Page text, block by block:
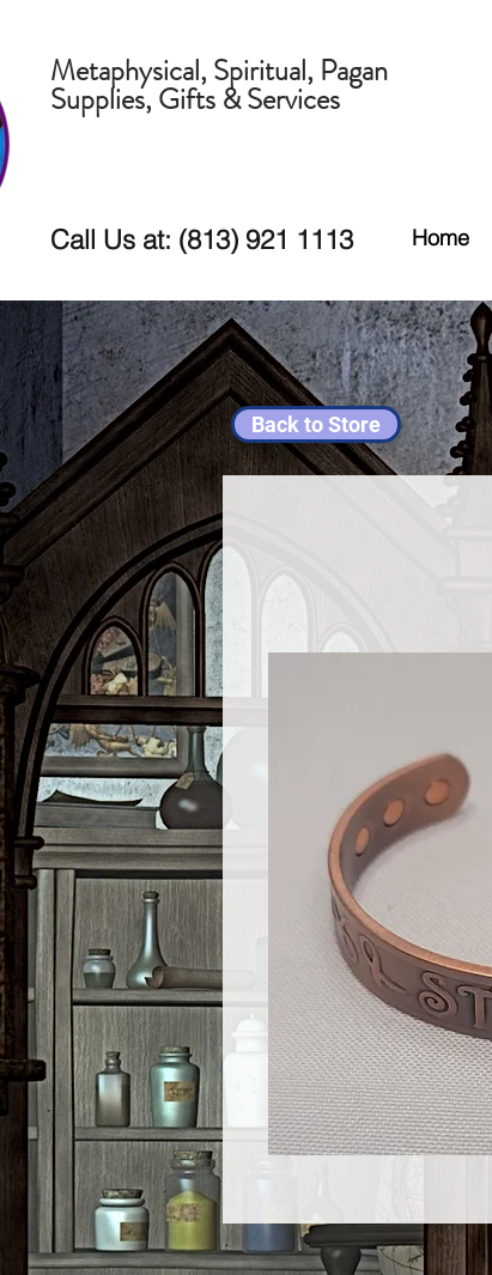
Metaphysical, Spiritual, Pagan
Supplies, Gifts & Services
Call Us at: (813) 921 1113 Home
Back to Store